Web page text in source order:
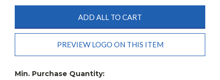
ADD ALL TO CART
Stock:
PREVIEW LOGO ON THIS ITEM
Min. Purchase Quantity: